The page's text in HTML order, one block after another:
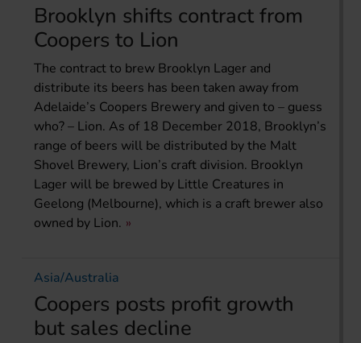
Brooklyn shifts contract from
Coopers to Lion
The contract to brew Brooklyn Lager and
distribute its beers has been taken away from
Adelaide’s Coopers Brewery and given to – guess
who? – Lion. As of 18 December 2018, Brooklyn’s
range of beers will be distributed by the Malt
Shovel Brewery, Lion’s craft division. Brooklyn
Lager will be brewed by Little Creatures in
Geelong (Melbourne), which is a craft brewer also
owned by Lion.
Asia/Australia
Coopers posts profit growth
but sales decline